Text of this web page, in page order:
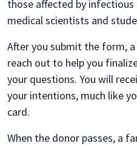
those affected by
medical scientists and
After you submit the form,
reach out to help you
your questions. You will
your intentions, much like
card.
When the donor passes, a